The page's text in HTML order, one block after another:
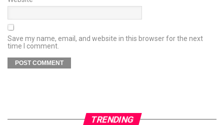
Save my name, email, and website in this browser for the next
time I comment.
TRENDING